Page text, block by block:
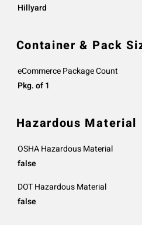
Hillyard
Container & Pack
eCommerce Package Count
Pkg. of 1
Hazardous Material
OSHA Hazardous Material
false
DOT Hazardous Material
false